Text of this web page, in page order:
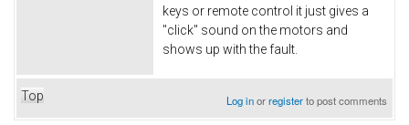
keys or remote control it just gives a
"click" sound on the motors and
shows up with the fault.
Top Log inorregisterto post comments